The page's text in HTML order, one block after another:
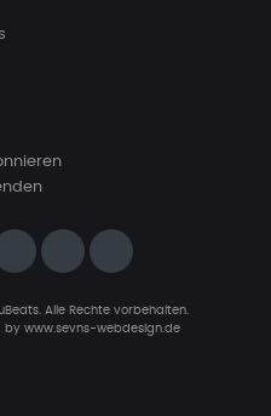
Alle Rechte vorbehalten.
by www.sevns-webdesign.de